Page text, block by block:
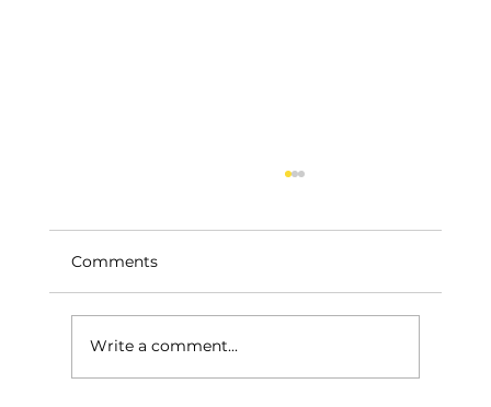
Comments
Write a comment...